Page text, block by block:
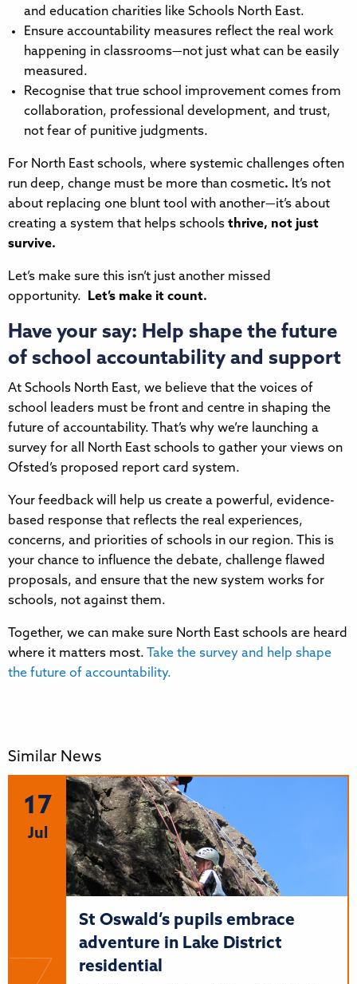
and education charities like Schools North East.
Ensure accountability measures reflect the real work
happening in classrooms—not just what can be easily
measured.
Recognise that true school improvement comes from
collaboration, professional development, and trust,
not fear of punitive judgments.
For North East schools, where systemic challenges often
run deep, change must be more than cosmetic. It’s not
about replacing one blunt tool with another—it’s about
creating a system that helps schools thrive, not just
survive.
Let’s make sure this isn’t just another missed
opportunity.
Let’s make it count.
Have your say: Help shape the future
of school accountability and support
At Schools North East, we believe that the voices of
school leaders must be front and centre in shaping the
future of accountability. That’s why we’re launching a
survey for all North East schools to gather your views on
Ofsted’s proposed report card system.
Your feedback will help us create a powerful, evidence-
based response that reflects the real experiences,
concerns, and priorities of schools in our region. This is
your chance to influence the debate, challenge flawed
proposals, and ensure that the new system works for
schools, not against them.
Together, we can make sure North East schools are heard
where it matters most.
Take the survey and help shape
the future of accountability.
Similar News
17
Jul
St Oswald’s pupils embrace
adventure in Lake District
residential